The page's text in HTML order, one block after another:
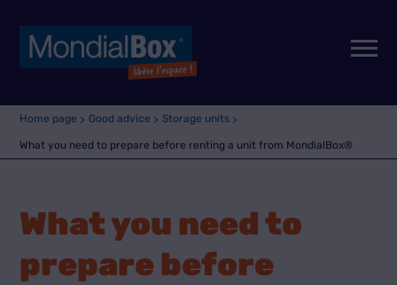
Home page Good advice Storage units
What you need to prepare before renting a unit from MondialBox®
What you need to
prepare before